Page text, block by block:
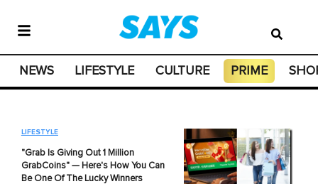
NEWS LIFESTYLE CULTURE PRIME
LIFESTYLE
"Grab Is Giving Out 1 Million
GrabCoins" — Here's How You Can
Be One Of The Lucky Winners